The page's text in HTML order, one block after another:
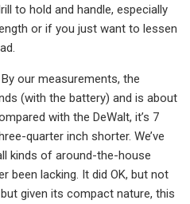
to hold and handle, especially
or if you just want to lessen
By our measurements, the
(with the battery) and is about
with the DeWalt, it’s 7
quarter inch shorter. We’ve
kinds of around-the-house
been lacking. It did OK, but not
given its compact nature, this